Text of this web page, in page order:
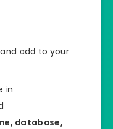
add to your
in
database,